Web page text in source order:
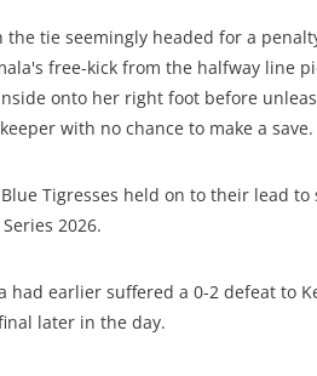
the tie seemingly headed for a
free-kick from the halfway line
onto her right foot before
with no chance to make a save.
Tigresses held on to their lead
Series 2026.
had earlier suffered a 0-2 defeat to
later in the day.